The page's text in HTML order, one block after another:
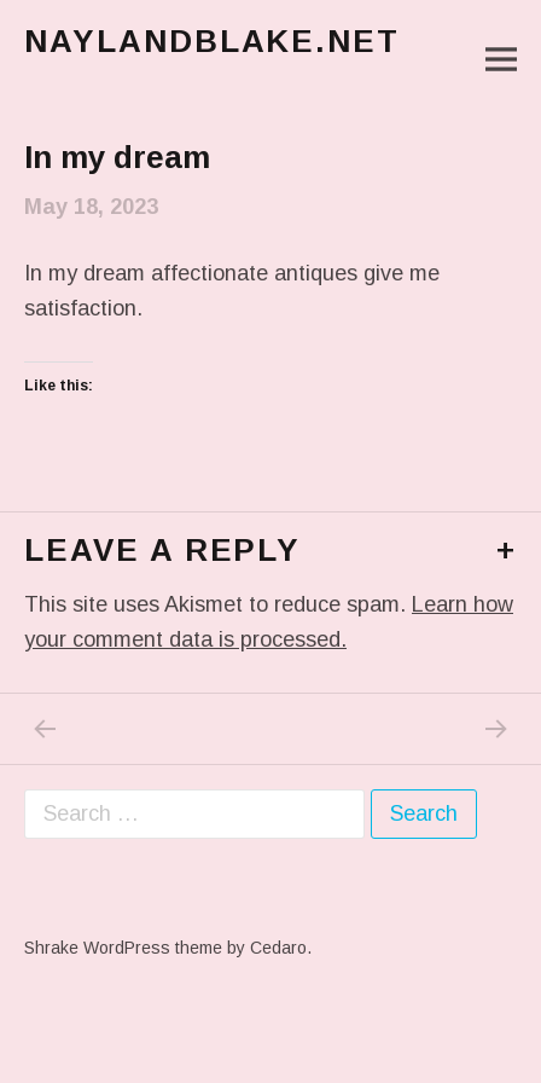
NAYLANDBLAKE.NET
In my dream
May 18, 2023
In my dream affectionate antiques give me
satisfaction.
Like this:
LEAVE A REPLY +
This site uses Akismet to reduce spam. Learn how
your comment data is processed.
Post navigation
PREVIOUS POST: ME WHEN THEY PLAY MY
NEXT
Search for:
Shrake WordPress theme by Cedaro.